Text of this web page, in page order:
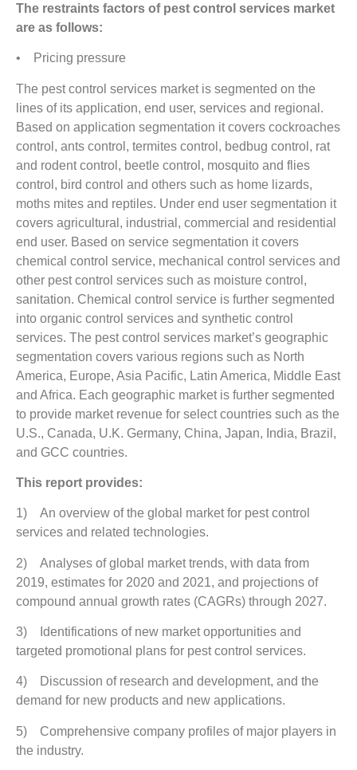
The restraints factors of pest control services market
are as follows:
• Pricing pressure
The pest control services market is segmented on the
lines of its application, end user, services and regional.
Based on application segmentation it covers cockroaches
control, ants control, termites control, bedbug control, rat
and rodent control, beetle control, mosquito and flies
control, bird control and others such as home lizards,
moths mites and reptiles. Under end user segmentation it
covers agricultural, industrial, commercial and residential
end user. Based on service segmentation it covers
chemical control service, mechanical control services and
other pest control services such as moisture control,
sanitation. Chemical control service is further segmented
into organic control services and synthetic control
services. The pest control services market’s geographic
segmentation covers various regions such as North
America, Europe, Asia Pacific, Latin America, Middle East
and Africa. Each geographic market is further segmented
to provide market revenue for select countries such as the
U.S., Canada, U.K. Germany, China, Japan, India, Brazil,
and GCC countries.
This report provides:
1) An overview of the global market for pest control
services and related technologies.
2) Analyses of global market trends, with data from
2019, estimates for 2020 and 2021, and projections of
compound annual growth rates (CAGRs) through 2027.
3) Identifications of new market opportunities and
targeted promotional plans for pest control services.
4) Discussion of research and development, and the
demand for new products and new applications.
5) Comprehensive company profiles of major players in
the industry.